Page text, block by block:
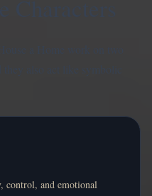
control, and emotional